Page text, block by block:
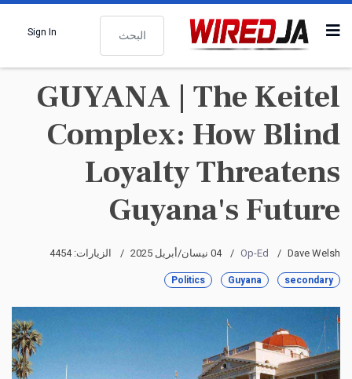
البحث
Sign In
GUYANA | The Keitel
Complex: How Blind
Loyalty Threatens
Guyana's Future
Dave Welsh
Op-Ed 04 نيسان/أبريل 2025 الزيارات: 4454
secondary
Guyana
Politics